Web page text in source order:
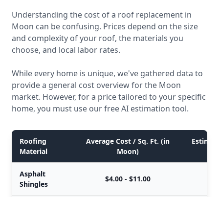
Understanding the cost of a roof replacement in
Moon can be confusing. Prices depend on the size
and complexity of your roof, the materials you
choose, and local labor rates.
While every home is unique, we've gathered data to
provide a general cost overview for the Moon
market. However, for a price tailored to your specific
home, you must use our free AI estimation tool.
Roofing
Material
Average Cost / Sq. Ft. (in
Moon)
Asphalt
Shingles
$4.00 - $11.00